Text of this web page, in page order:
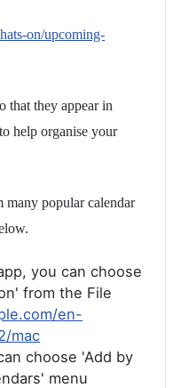
on/upcoming-
that they appear in
help organise your
many popular calendar
you can choose
from the File
en-
mac
choose 'Add by
menu